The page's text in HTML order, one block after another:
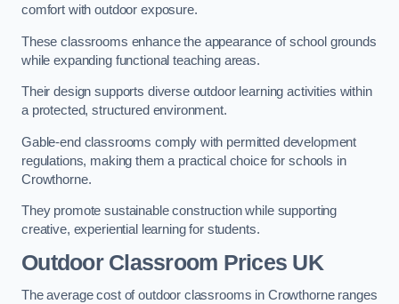
comfort with outdoor exposure.
These classrooms enhance the appearance of school grounds
while expanding functional teaching areas.
Their design supports diverse outdoor learning activities within
a protected, structured environment.
Gable-end classrooms comply with permitted development
regulations, making them a practical choice for schools in
Crowthorne.
They promote sustainable construction while supporting
creative, experiential learning for students.
Outdoor Classroom Prices UK
The average cost of outdoor classrooms in Crowthorne ranges